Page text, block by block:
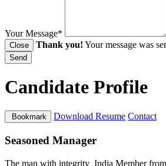
Your Message*
Close Thank you! Your message was
Send
Candidate Profile
Bookmark Download Resume Contact
Seasoned Manager
The man with integrity India Member